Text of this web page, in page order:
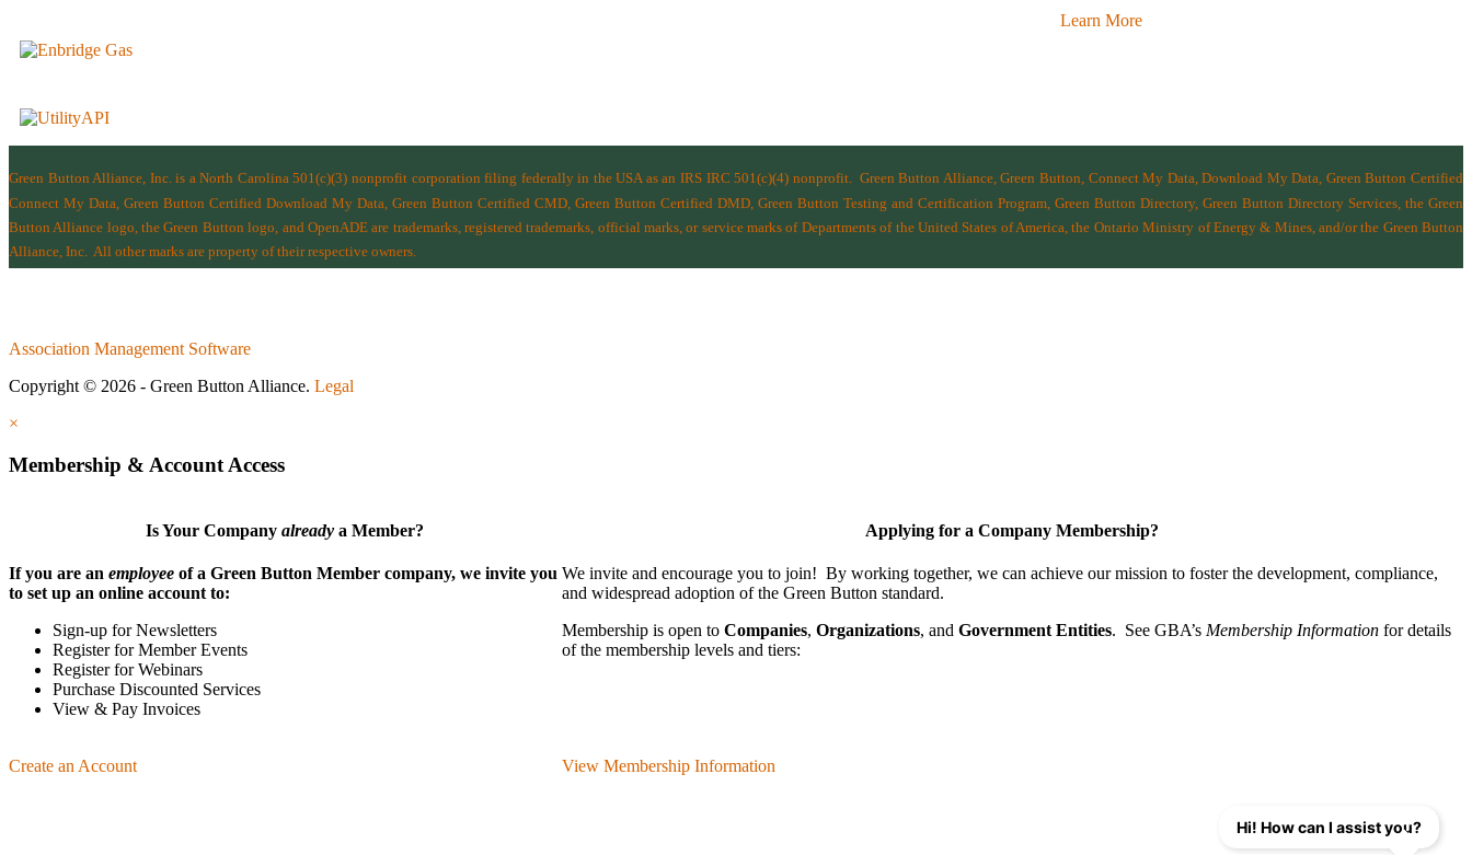
Learn More
Green Button Alliance, Inc.is a North Carolina 501(c)(3) nonprofit corporation filing federally in the USA as an IRS IRC 501(c)(4) nonprofit. Green Button Alliance, Green Button, Connect My Data, Download My Data, Green Button Certified
Connect My Data, Green Button Certified Download My Data, Green Button Certified CMD, Green Button Certified DMD, Green Button Testing and Certification Program, Green Button Directory, Green Button Directory Services , the Green
Button Alliance logo, the Green Button logo, and OpenADE are trademarks, registered trademarks, official marks, or service marks of Departments of the United States of America ,the Ontario Ministry of Energy & Mines, and/or the Green Button
Alliance, Inc. All other marks are property of their respective owners.
Association Management Software
Copyright © 2026 - Green Button Alliance. Legal
×
Membership & Account Access
Is Your Companyalready a Member?
If you are an employee of a Green Button Member company, we invite you
to set up an online account to:
Sign-up for Newsletters
Register for Member Events
Register for Webinars
Purchase Discounted Services
View & Pay Invoices
Create an Account
Applying for a Company Membership?
We invite and encourage you to join! By working together, we can achieve our mission to foster the develop­ment, compliance,
and wide­spread adoption of the Green Button standard.
Membership is open to Companies, Organizations, and Government Entities. See GBA’s Membership Informationfor details
of the membership levels and tiers:
View Membership Information
Hi! How can I assist you?